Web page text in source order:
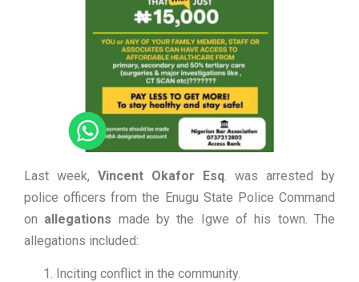
Last week, Vincent Okafor Esq . was arrested by
police officers from the Enugu State Police Command
on allegations made by the Igwe of his town. The
allegations included:
Inciting conflict in the community.